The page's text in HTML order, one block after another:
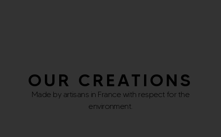
OUR CREATIONS
Made by artisans in France with respect for the
environment.